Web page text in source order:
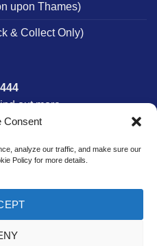
Consent
analyze our traffic, and make sure our
Policy for more details.
upon Thames)
& Collect Only)
out more
in-house by The Fabric Land